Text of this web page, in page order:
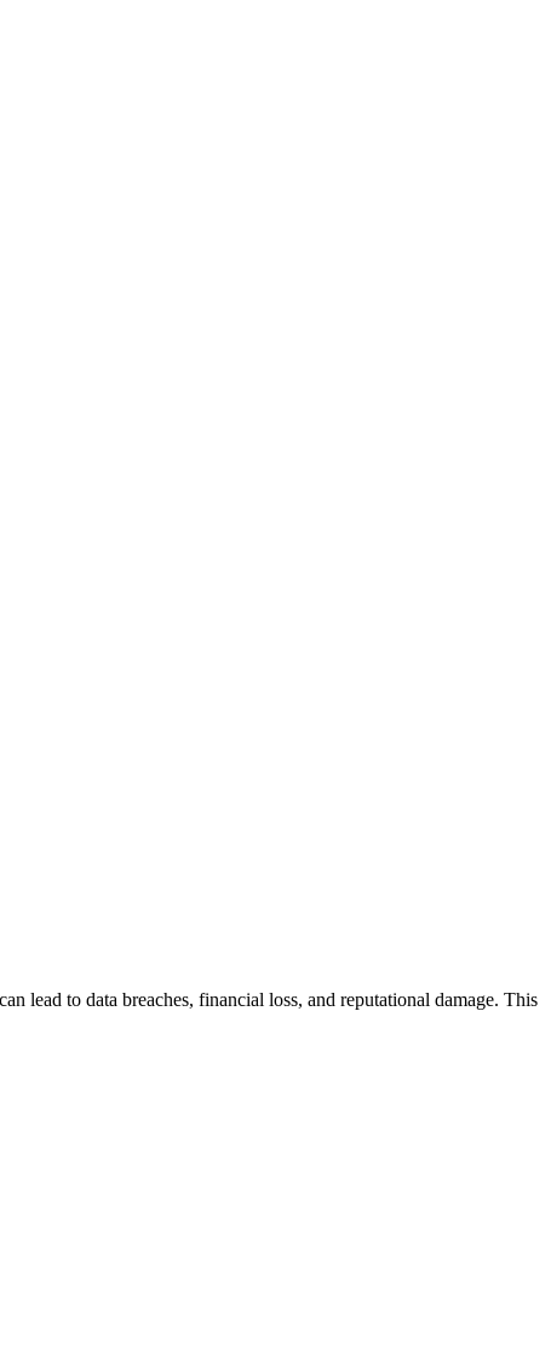
lead to data breaches, financial loss, and reputational damage. This